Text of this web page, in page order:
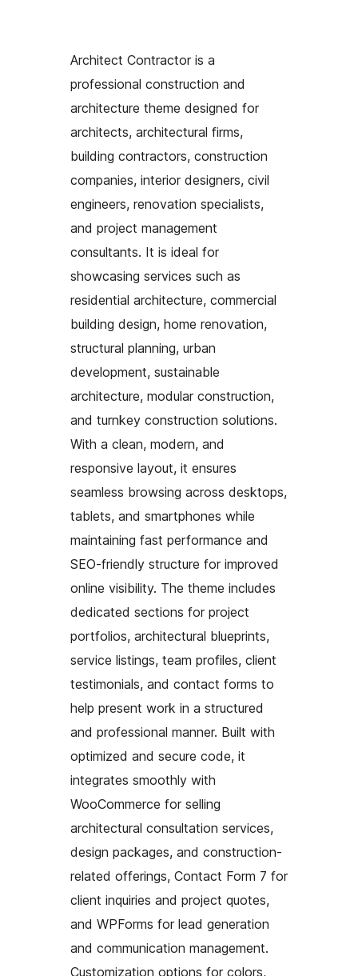
Architect Contractor is a
professional construction and
architecture theme designed for
architects, architectural firms,
building contractors, construction
companies, interior designers, civil
engineers, renovation specialists,
and project management
consultants. It is ideal for
showcasing services such as
residential architecture, commercial
building design, home renovation,
structural planning, urban
development, sustainable
architecture, modular construction,
and turnkey construction solutions.
With a clean, modern, and
responsive layout, it ensures
seamless browsing across desktops,
tablets, and smartphones while
maintaining fast performance and
SEO-friendly structure for improved
online visibility. The theme includes
dedicated sections for project
portfolios, architectural blueprints,
service listings, team profiles, client
testimonials, and contact forms to
help present work in a structured
and professional manner. Built with
optimized and secure code, it
integrates smoothly with
WooCommerce for selling
architectural consultation services,
design packages, and construction-
related offerings, Contact Form 7 for
client inquiries and project quotes,
and WPForms for lead generation
and communication management.
Customization options for colors,